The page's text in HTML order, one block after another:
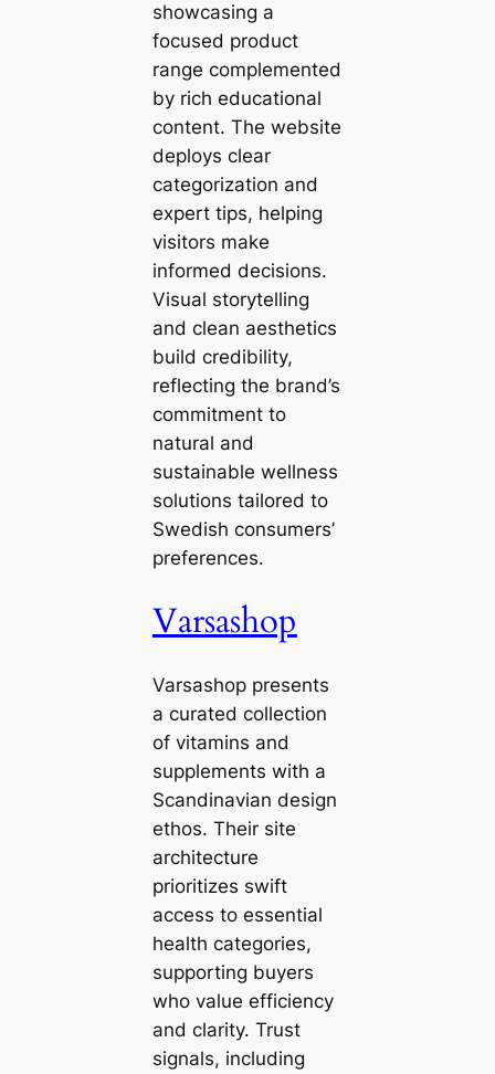
showcasing a
focused product
range complemented
by rich educational
content. The website
deploys clear
categorization and
expert tips, helping
visitors make
informed decisions.
Visual storytelling
and clean aesthetics
build credibility,
reflecting the brand’s
commitment to
natural and
sustainable wellness
solutions tailored to
Swedish consumers’
preferences.
Varsashop
Varsashop presents
a curated collection
of vitamins and
supplements with a
Scandinavian design
ethos. Their site
architecture
prioritizes swift
access to essential
health categories,
supporting buyers
who value efficiency
and clarity. Trust
signals, including